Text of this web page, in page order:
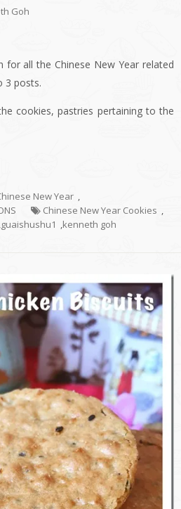
Goh
for all the Chinese New Year related
3 posts.
cookies, pastries pertaining to the
New Year ,
Chinese New Year Cookies ,
,guaishushu1 ,kenneth goh